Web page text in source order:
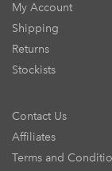
My Account
Shipping
Returns
Stockists
Contact Us
Affiliates
Terms and